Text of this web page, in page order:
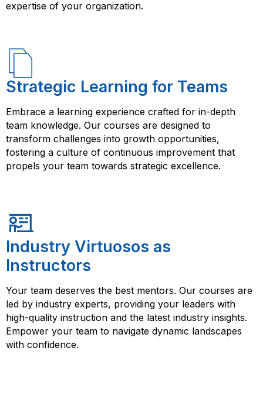
enhance your career prospects and open up new
expertise of your organization.
Strategic Learning for Teams
Embrace a learning experience crafted for in-depth
team knowledge. Our courses are designed to
transform challenges into growth opportunities,
fostering a culture of continuous improvement that
propels your team towards strategic excellence.
Industry Virtuosos as
Instructors
Your team deserves the best mentors. Our courses are
led by industry experts, providing your leaders with
high-quality instruction and the latest industry insights.
Empower your team to navigate dynamic landscapes
with confidence.